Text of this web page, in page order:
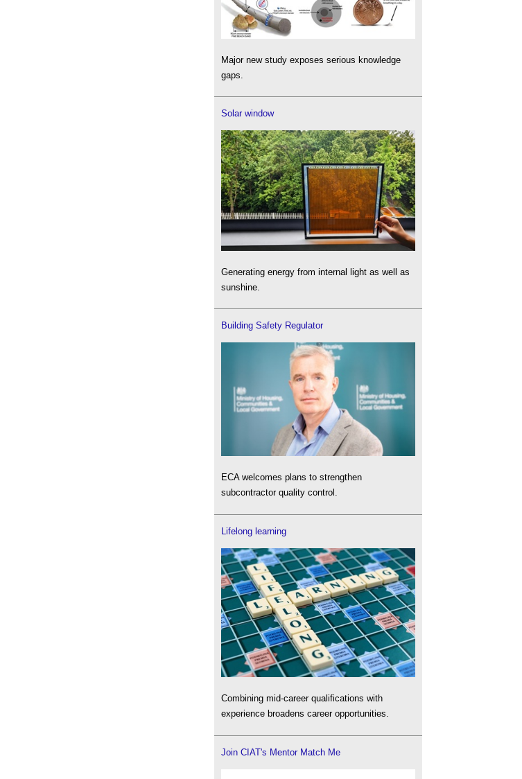
Major new study exposes serious knowledge
gaps.
Solar window
Generating energy from internal light as well as
sunshine.
Building Safety Regulator
ECA welcomes plans to strengthen
subcontractor quality control.
Lifelong learning
Combining mid-career qualifications with
experience broadens career opportunities.
Join CIAT's Mentor Match Me